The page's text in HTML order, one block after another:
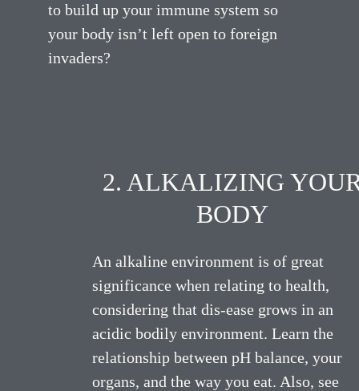
to build up your immune system so
your body isn’t left open to foreign
invaders?
2. ALKALIZING
BODY
An alkaline environment is of great
significance when relating to health,
considering that dis-ease grows in an
acidic bodily environment. Learn the
relationship between pH balance, your
organs, and the way you eat. Also, see